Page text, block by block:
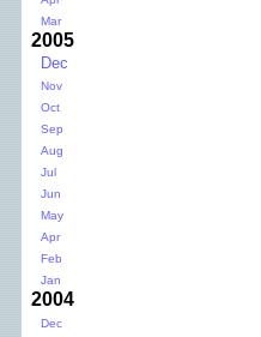
Mar
2005
Dec
Nov
Oct
Sep
Aug
Jul
Jun
May
Apr
Feb
Jan
2004
Dec